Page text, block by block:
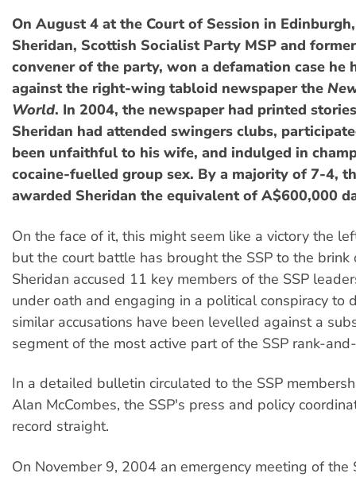
On August 4 at the Court of Session in
Sheridan, Scottish Socialist Party MSP and
convener of the party, won a defamation case he
against the right-wing tabloid newspaper the
World. In 2004, the newspaper had printed
Sheridan had attended swingers clubs,
been unfaithful to his wife, and indulged in
cocaine-fuelled group sex. By a majority of 7-4,
awarded Sheridan the equivalent of A$600,000
On the face of it, this might seem like a victory the
but the court battle has brought the SSP to the brink
Sheridan accused 11 key members of the SSP
under oath and engaging in a political conspiracy to
similar accusations have been levelled against a
segment of the most active part of the SSP rank-
In a detailed bulletin circulated to the SSP
Alan McCombes, the SSP's press and policy
record straight.
On November 9, 2004 an emergency meeting of the